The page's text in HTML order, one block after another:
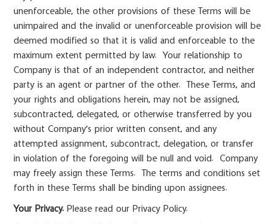
unenforceable, the other provisions of these Terms will be
unimpaired and the invalid or unenforceable provision will be
deemed modified so that it is valid and enforceable to the
maximum extent permitted by law. Your relationship to
Company is that of an independent contractor, and neither
party is an agent or partner of the other. These Terms, and
your rights and obligations herein, may not be assigned,
subcontracted, delegated, or otherwise transferred by you
without Company’s prior written consent, and any
attempted assignment, subcontract, delegation, or transfer
in violation of the foregoing will be null and void. Company
may freely assign these Terms. The terms and conditions set
forth in these Terms shall be binding upon assignees.
Your Privacy. Please read our Privacy Policy.